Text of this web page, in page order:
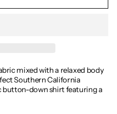
mixed with a relaxed body
Southern California
button-down shirt featuring a